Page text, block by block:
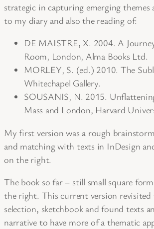
strategic in capturing emerging themes
to my diary and also the reading of:
DE MAISTRE, X. 2004. A
Room, London, Alma Books Ltd.
MORLEY, S. (ed.) 2010. The
Whitechapel Gallery.
SOUSANIS, N. 2015.
Mass and London, Harvard
My first version was a rough
and matching with texts in InDesign
on the right.
The book so far – still small square
the right. This current version revisited
selection, sketchbook and found texts
narrative to have more of a thematic